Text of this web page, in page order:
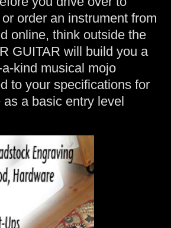
order an instrument from
online, think outside the
GUITAR will build you a
kind musical mojo
to your specifications for
a basic entry level